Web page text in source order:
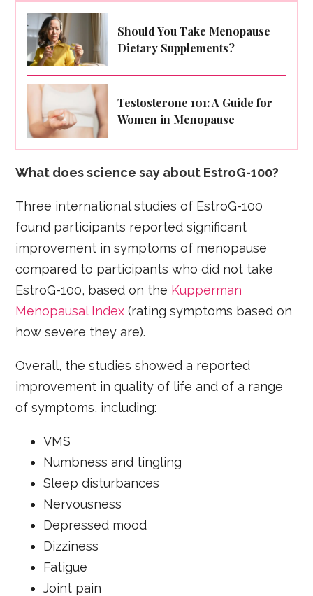
Should You Take Menopause
Dietary Supplements?
Testosterone 101: A Guide for
Women in Menopause
What does science say about EstroG-100?
Three international studies of EstroG-100
found participants reported significant
improvement in symptoms of menopause
compared to participants who did not take
EstroG-100, based on the Kupperman
Menopausal Index (rating symptoms based on
how severe they are).
Overall, the studies showed a reported
improvement in quality of life and of a range
of symptoms, including:
VMS
Numbness and tingling
Sleep disturbances
Nervousness
Depressed mood
Dizziness
Fatigue
Joint pain